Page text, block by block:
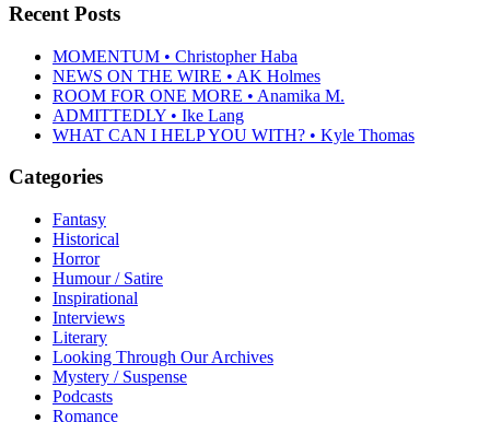
Recent Posts
MOMENTUM • Christopher Haba
NEWS ON THE WIRE • AK Holmes
ROOM FOR ONE MORE • Anamika M.
ADMITTEDLY • Ike Lang
WHAT CAN I HELP YOU WITH? • Kyle Thomas
Categories
Fantasy
Historical
Horror
Humour / Satire
Inspirational
Interviews
Literary
Looking Through Our Archives
Mystery / Suspense
Podcasts
Romance